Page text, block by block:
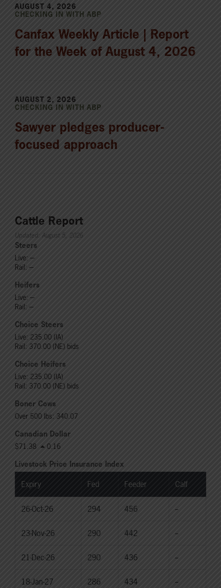
AUGUST 4, 2026
CHECKING IN WITH ABP
Canfax Weekly Article | Report
for the Week of August 4, 2026
AUGUST 2, 2026
CHECKING IN WITH ABP
Sawyer pledges producer-
focused approach
Cattle Report
Updated: August 5, 2026
Steers
Live: ---
Rail: ---
Heifers
Live: ---
Rail: ---
Choice Steers
Live: 235.00 (IA)
Rail: 370.00 (NE) bids
Choice Heifers
Live: 235.00 (IA)
Rail: 370.00 (NE) bids
Boner Cows
Over 500 lbs: 340.07
Canadian Dollar
$71.38 0.16
Livestock Price Insurance Index
Expiry Fed Feeder Calf
26-Oct-26 294 456 --
23-Nov-26 290 442 --
21-Dec-26 290 436 --
18-Jan-27 286 434 --